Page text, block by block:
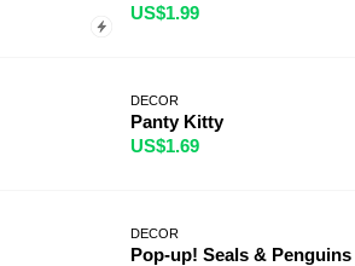
US$1.99
DECOR
Panty Kitty
US$1.69
DECOR
Pop-up! Seals &